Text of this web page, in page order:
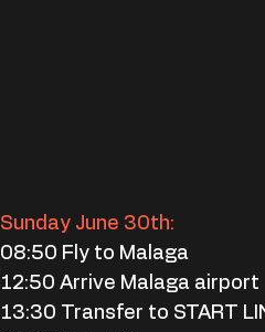
Sunday June 30th:
08:50 Fly to Malaga
12:50 Arrive Malaga airport
13:30 Transfer to START